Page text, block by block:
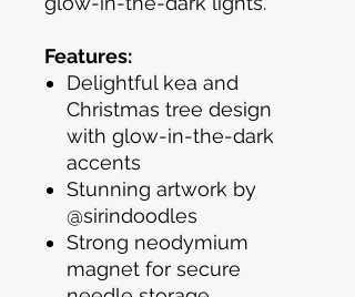
Features:
Delightful kea and
Christmas tree design
with glow-in-the-dark
accents
Stunning artwork by
@sirindoodles
Strong neodymium
magnet for secure